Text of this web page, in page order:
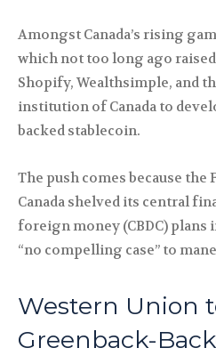
Amongst Canada’s rising
which not too long ago
Shopify, Wealthsimple, and
institution of Canada to
backed stablecoin.
The push comes because
Canada shelved its central
foreign money (CBDC) plans
“no compelling case” to
Western Union
Greenback-